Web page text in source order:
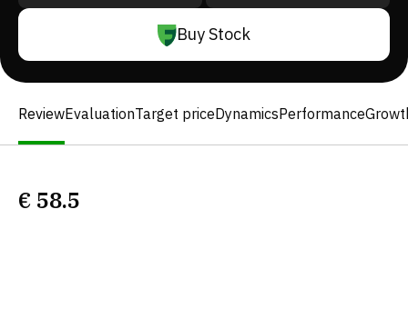
Buy Stock
ReviewEvaluationTarget priceDynamicsPerformance
€ 58.5